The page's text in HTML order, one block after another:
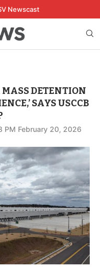
Newscast
MASS DETENTION
SAYS USCCB
PM February 20, 2026